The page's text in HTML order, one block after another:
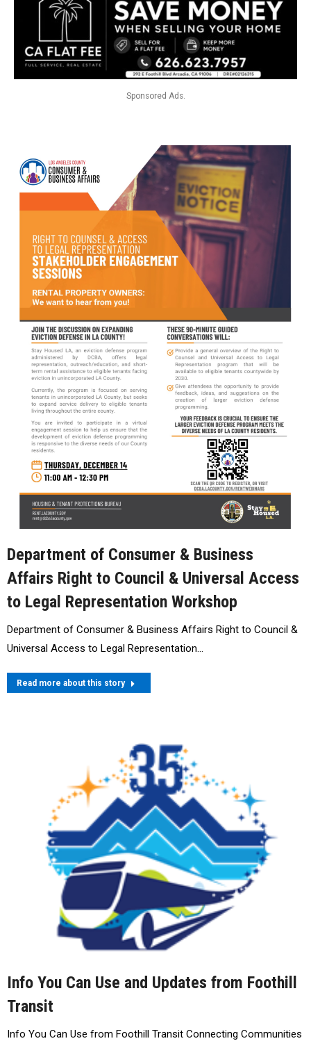
Sponsored Ads.
Department of Consumer & Business
Affairs Right to Council & Universal Access
to Legal Representation Workshop
Department of Consumer & Business Affairs Right to Council &
Universal Access to Legal Representation…
Read more about this story
Info You Can Use and Updates from Foothill
Transit
Info You Can Use from Foothill Transit Connecting Communities